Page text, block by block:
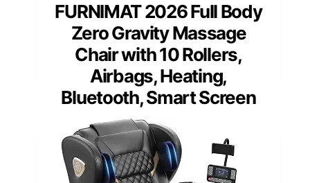
FURNIMAT 2026 Full Body
Zero Gravity Massage
Chair with 10 Rollers,
Airbags, Heating,
Bluetooth, Smart Screen